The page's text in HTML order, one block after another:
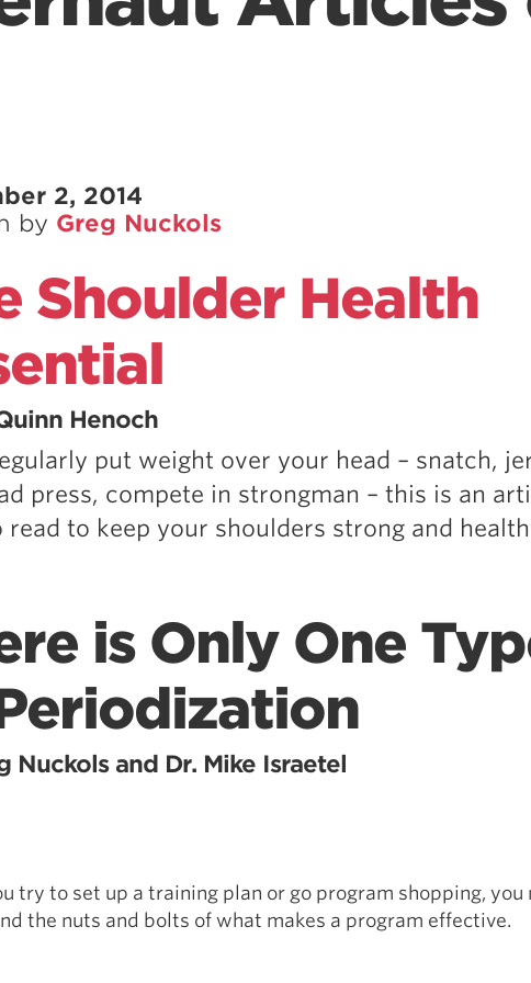
2, 2014
by Greg Nuckols
Shoulder Health
Henoch
put weight over your head – snatch,
press, compete in strongman – this is an
read to keep your shoulders strong and
is Only One
Nuckols and Dr. Mike Israetel
try to set up a training plan or go program shopping, you
the nuts and bolts of what makes a program effective.